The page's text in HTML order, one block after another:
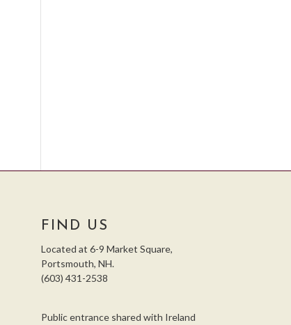
FIND US
Located at 6-9 Market Square,
Portsmouth, NH.
(603) 431-2538
Public entrance shared with Ireland